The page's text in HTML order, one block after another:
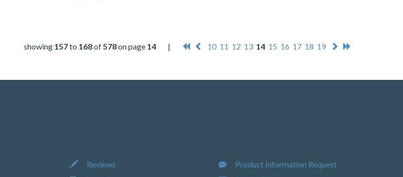
showing 157to 168of578on page 14 | 10 11 12 13 14 15 16 17 18 19
Reviews
Product Information Request